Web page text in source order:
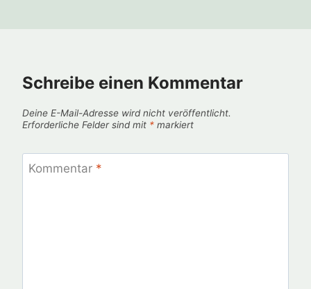
Schreibe einen Kommentar
Deine E-Mail-Adresse wird nicht veröffentlicht.
Erforderliche Felder sind mit * markiert
Kommentar *